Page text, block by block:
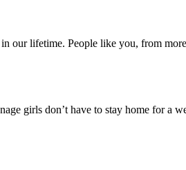
our lifetime. People like you, from
girls don’t have to stay home for a